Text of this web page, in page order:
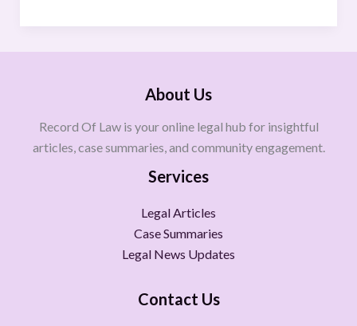
About Us
Record Of Law is your online legal hub for insightful
articles, case summaries, and community engagement.
Services
Legal Articles
Case Summaries
Legal News Updates
Contact Us